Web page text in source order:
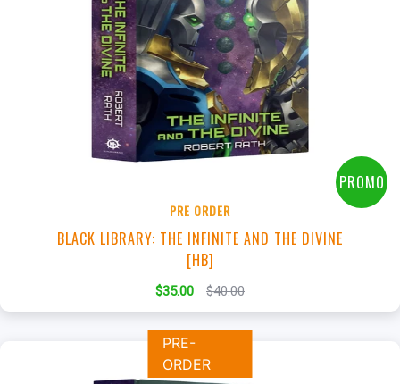
+Add to Cart
View this Product
PROMO
PRE ORDER
BLACK LIBRARY: THE INFINITE AND THE DIVINE
[HB]
$35.00 $40.00
PRE-
ORDER